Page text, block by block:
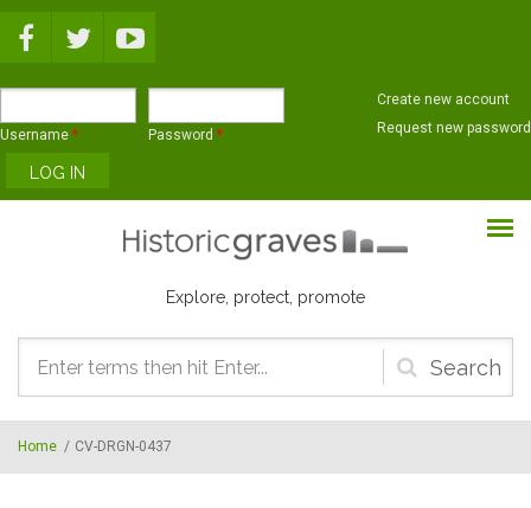
Username * Password *
Create new account
Request new password
Explore, protect, promote
Search
form
Home / CV-DRGN-0437